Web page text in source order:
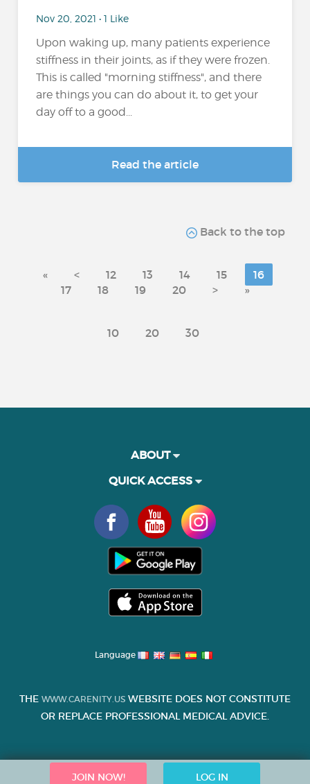
Nov 20, 2021 • 1 Like
Upon waking up, many patients experience
stiffness in their joints, as if they were frozen.
This is called "morning stiffness", and there
are things you can do about it, to get your
day off to a good...
Read the article
Back to the top
« < 12 13 14 15
16
17
18 19 20 > »
10 20 30
JOIN NOW! LOG IN
ABOUT
QUICK ACCESS
Language
THE WWW.CARENITY.US WEBSITE DOES NOT CONSTITUTE
OR REPLACE PROFESSIONAL MEDICAL ADVICE.